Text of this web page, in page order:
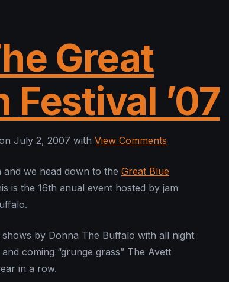
Great
Festival ’07
July 2, 2007 with View Comments
we head down to the Great Blue
is the 16th anual event hosted by jam
by Donna The Buffalo with all night
coming “grunge grass” The Avett
in a row.